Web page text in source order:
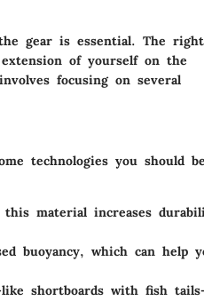
gear is essential. The right
of yourself on the
focusing on several
technologies you should be
material increases
buoyancy, which can help
shortboards with fish